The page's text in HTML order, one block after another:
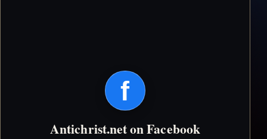
f
Antichrist.net on Facebook